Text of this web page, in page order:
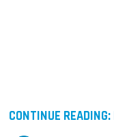
CONTINUE READING: